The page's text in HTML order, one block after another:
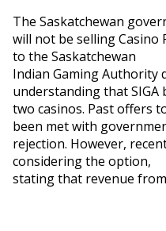
The Saskatchewan
will not be selling Casino
to the Saskatchewan
Indian Gaming Authority
understanding that SIGA
two casinos. Past offers
been met with
rejection. However,
considering the option,
stating that revenue